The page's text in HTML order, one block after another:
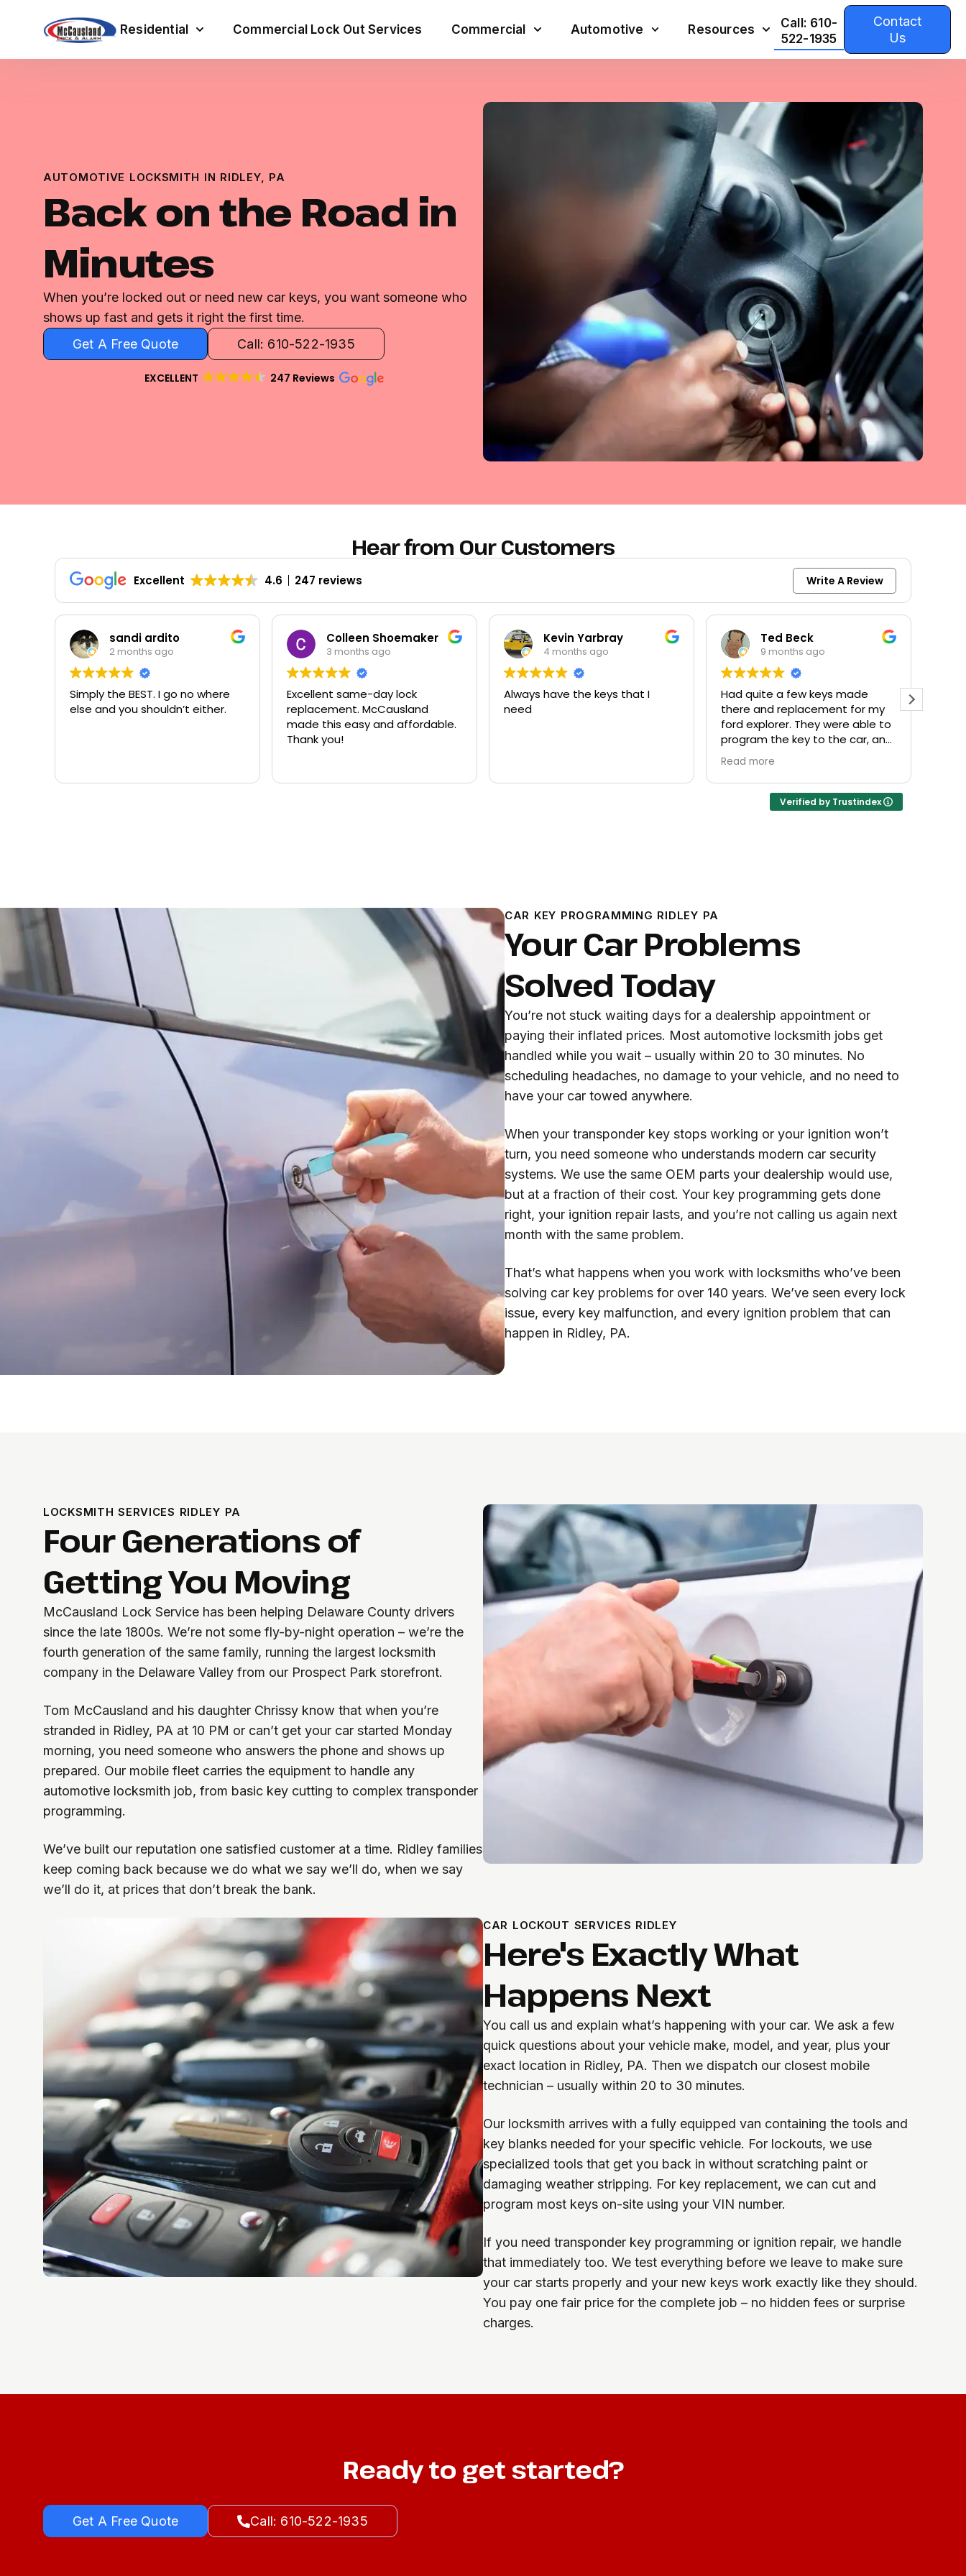
Residential Commercial Lock Out Services Commercial Automotive Resources
Call: 610-
522-1935
Contact
Us
AUTOMOTIVE LOCKSMITH IN RIDLEY, PA
Back on the Road in
Minutes
When you’re locked out or need new car keys, you want someone who
shows up fast and gets it right the first time.
Get A Free Quote
Call: 610-522-1935
EXCELLENT 247 Reviews
Hear from Our Customers
Excellent 4.6 247 reviews Write A Review
sandi ardito
2 months ago
Simply the BEST. I go no where
else and you shouldn’t either.
Colleen Shoemaker
3 months ago
Excellent same-day lock
replacement. McCausland
made this easy and affordable.
Thank you!
Kevin Yarbray
4 months ago
Always have the keys that I
need
Ted Beck
9 months ago
Had quite a few keys made
there and replacement for my
ford explorer. They were able to
program the key to the car, and
it works great
Read more
Verified by Trustindex
CAR KEY PROGRAMMING RIDLEY PA
Your Car Problems
Solved Today
You’re not stuck waiting days for a dealership appointment or
paying their inflated prices. Most automotive locksmith jobs get
handled while you wait – usually within 20 to 30 minutes. No
scheduling headaches, no damage to your vehicle, and no need to
have your car towed anywhere.
When your transponder key stops working or your ignition won’t
turn, you need someone who understands modern car security
systems. We use the same OEM parts your dealership would use,
but at a fraction of their cost. Your key programming gets done
right, your ignition repair lasts, and you’re not calling us again next
month with the same problem.
That’s what happens when you work with locksmiths who’ve been
solving car key problems for over 140 years. We’ve seen every lock
issue, every key malfunction, and every ignition problem that can
happen in Ridley, PA.
LOCKSMITH SERVICES RIDLEY PA
Four Generations of
Getting You Moving
McCausland Lock Service has been helping Delaware County drivers
since the late 1800s. We’re not some fly-by-night operation – we’re the
fourth generation of the same family, running the largest locksmith
company in the Delaware Valley from our Prospect Park storefront.
Tom McCausland and his daughter Chrissy know that when you’re
stranded in Ridley, PA at 10 PM or can’t get your car started Monday
morning, you need someone who answers the phone and shows up
prepared. Our mobile fleet carries the equipment to handle any
automotive locksmith job, from basic key cutting to complex transponder
programming.
We’ve built our reputation one satisfied customer at a time. Ridley families
keep coming back because we do what we say we’ll do, when we say
we’ll do it, at prices that don’t break the bank.
CAR LOCKOUT SERVICES RIDLEY
Here's Exactly What
Happens Next
You call us and explain what’s happening with your car. We ask a few
quick questions about your vehicle make, model, and year, plus your
exact location in Ridley, PA. Then we dispatch our closest mobile
technician – usually within 20 to 30 minutes.
Our locksmith arrives with a fully equipped van containing the tools and
key blanks needed for your specific vehicle. For lockouts, we use
specialized tools that get you back in without scratching paint or
damaging weather stripping. For key replacement, we can cut and
program most keys on-site using your VIN number.
If you need transponder key programming or ignition repair, we handle
that immediately too. We test everything before we leave to make sure
your car starts properly and your new keys work exactly like they should.
You pay one fair price for the complete job – no hidden fees or surprise
charges.
Ready to get started?
Get A Free Quote Call: 610-522-1935